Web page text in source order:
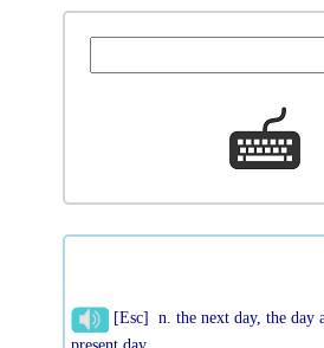
[Esc] n. the next day, the day